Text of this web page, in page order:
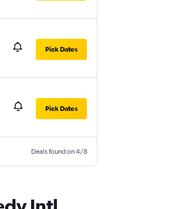
Pick Dates
Pick Dates
Deals found on 4/8